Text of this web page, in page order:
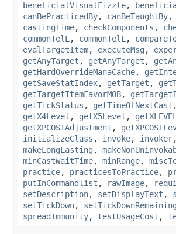
beneficialVisualFizzle,
canBePracticedBy, canBeTaughtBy,
castingTime, checkComponents ,
commonTelL , commonTelL ,
evalTargetItem, executeMsg ,
getAnyTarget , getAnyTarget ,
getHardOverrideManaCache,
getSaveStatIndex, getTarget ,
getTargetItemFavorMOB,
getTickStatus , getTimeOfNextCast
getX4Level , getX5Level ,
getXPCOSTAdjustment ,
initializeClass , invoke, invoker
makeLongLasting ,
minCastWaitTime, minRange,
practice, practicesToPractice,
putInCommandlist , rawImage,
setDescription, setDisplayText ,
setTickDown, setTickDownRemaining
spreadImmunity, testUsageCost ,